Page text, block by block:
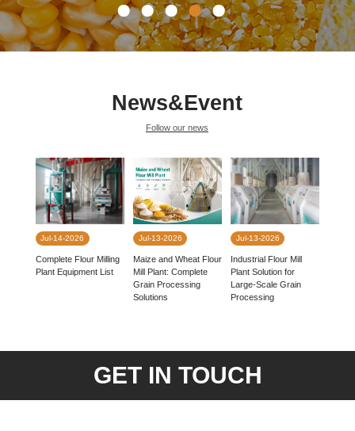
News&Event
Follow our news
Jul-14-2026
Complete Flour Milling
Plant Equipment List
Jul-13-2026
Maize and Wheat Flour
Mill Plant: Complete
Grain Processing
Solutions
Jul-13-2026
Industrial Flour Mill
Plant Solution for
Large-Scale Grain
Processing
GET IN TOUCH